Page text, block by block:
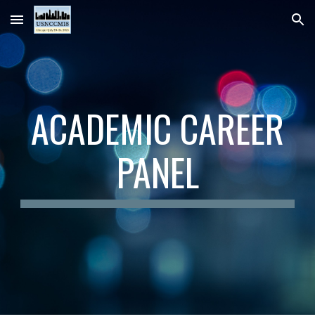
Skip to main content Skip to navigation
ACADEMIC CAREER
PANEL